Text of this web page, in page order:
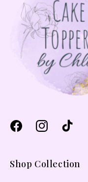
FacebookInstagramTikTok
Shop Collection